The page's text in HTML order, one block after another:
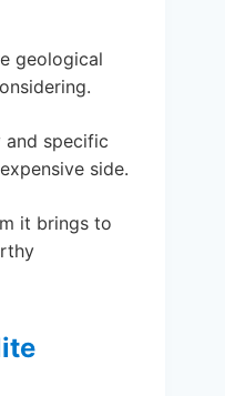
geological
specific
side.
it brings to